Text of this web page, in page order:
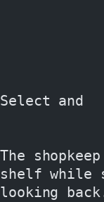
Select and
The
shelf while
looking